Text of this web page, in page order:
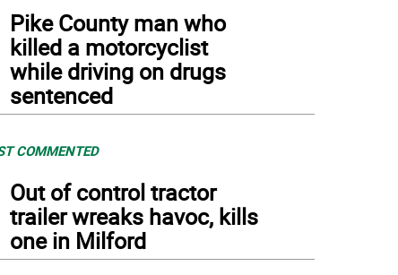
Pike County man who
killed a motorcyclist
while driving on drugs
sentenced
COMMENTED
Out of control tractor
trailer wreaks havoc, kills
one in Milford